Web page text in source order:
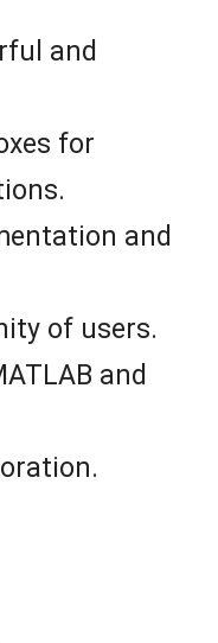
and
for
and
of users.
and